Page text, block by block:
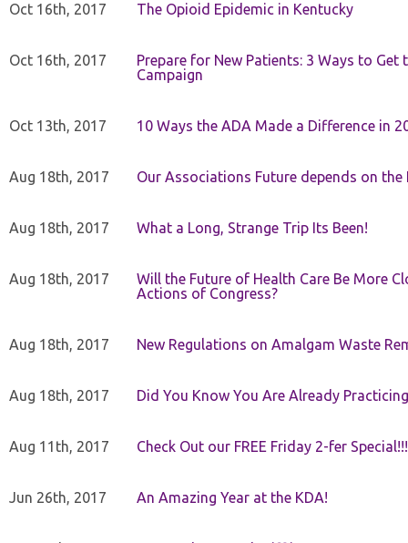
Oct 16th, 2017 The Opioid Epidemic in Kentucky
Oct 16th, 2017
Prepare for New Patients: 3 Ways to
Campaign
Oct 13th, 2017 10 Ways the ADA Made a Difference in
Aug 18th, 2017 Our Associations Future depends on the
Aug 18th, 2017 What a Long, Strange Trip Its Been!
Aug 18th, 2017
Will the Future of Health Care Be More
Actions of Congress?
Aug 18th, 2017 New Regulations on Amalgam Waste
Aug 18th, 2017 Did You Know You Are Already
Aug 11th, 2017 Check Out our FREE Friday 2-fer Special!!!
Jun 26th, 2017 An Amazing Year at the KDA!